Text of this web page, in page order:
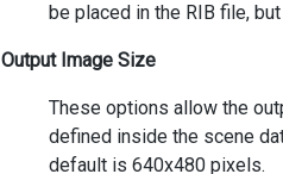
be placed in the RIB file,
Output Image Size
These options allow the
defined inside the scene
default is 640x480 pixels.